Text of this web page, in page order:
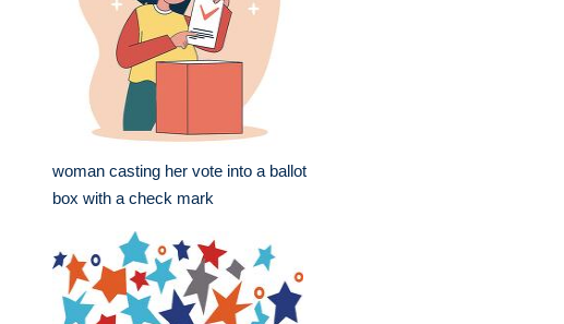
woman casting her vote into a ballot
box with a check mark